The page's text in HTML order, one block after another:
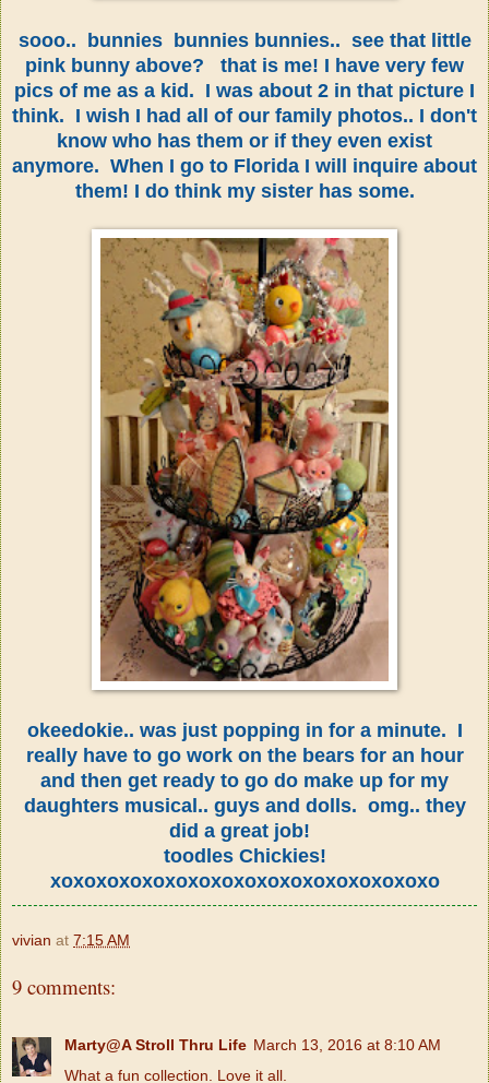
sooo.. bunnies bunnies bunnies.. see that little
pink bunny above? that is me! I have very few
pics of me as a kid. I was about 2 in that picture I
think. I wish I had all of our family photos.. I don't
know who has them or if they even exist
anymore. When I go to Florida I will inquire about
them! I do think my sister has some.
okeedokie.. was just popping in for a minute. I
really have to go work on the bears for an hour
and then get ready to go do make up for my
daughters musical.. guys and dolls. omg.. they
did a great job!
toodles Chickies!
xoxoxoxoxoxoxoxoxoxoxoxoxoxoxoxoxo
vivian at 7:15 AM
9 comments:
Marty@A Stroll Thru Life March 13, 2016 at 8:10 AM
What a fun collection. Love it all.